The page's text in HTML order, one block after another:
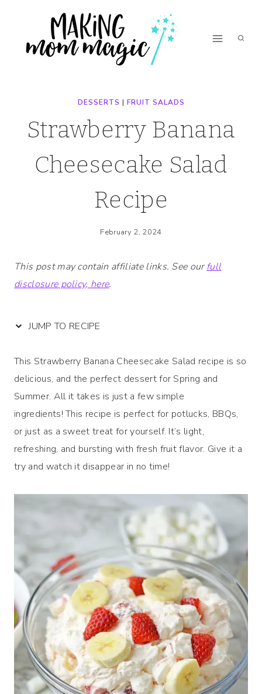
Recipe
content
DESSERTS | FRUIT SALADS
Strawberry Banana
Cheesecake Salad
Recipe
February 2, 2024
This post may contain affiliate links. See ourfull
disclosure policy, here.
JUMP TO RECIPE
This Strawberry Banana Cheesecake Salad recipe is so
delicious, and the perfect dessert for Spring and
Summer. All it takes is just a few simple
ingredients! This recipe is perfect for potlucks, BBQs,
or just as a sweet treat for yourself. It’s light,
refreshing, and bursting with fresh fruit flavor. Give it a
try and watch it disappear in no time!